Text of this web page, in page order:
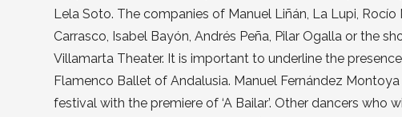
Lela Soto. The companies of Manuel Liñán, La Lupi,
Carrasco, Isabel Bayón, Andrés Peña, Pilar Ogalla or the
Villamarta Theater. It is important to underline the
Flamenco Ballet of Andalusia. Manuel Fernández
festival with the premiere of ‘A Bailar’. Other dancers who